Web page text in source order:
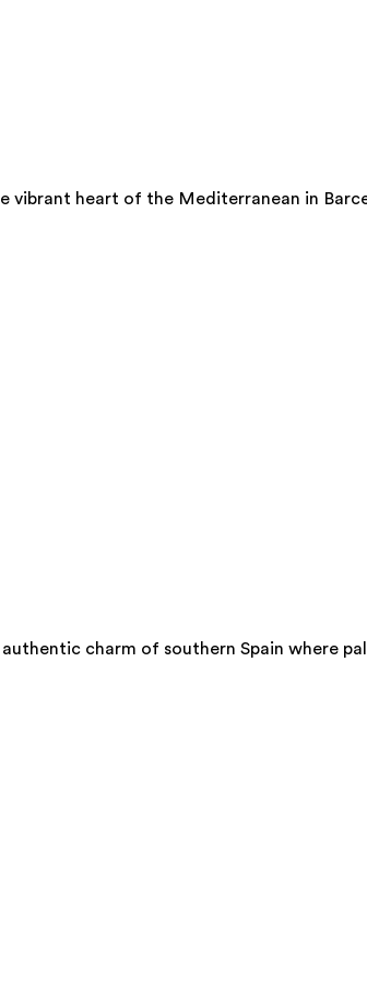
vibrant heart of the Mediterranean in
charm of southern Spain where